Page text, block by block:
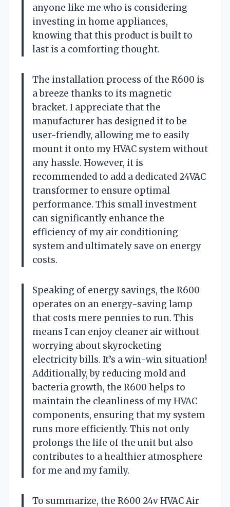
anyone like me who is considering
investing in home appliances,
knowing that this product is built to
last is a comforting thought.
The installation process of the R600 is
a breeze thanks to its magnetic
bracket. I appreciate that the
manufacturer has designed it to be
user-friendly, allowing me to easily
mount it onto my HVAC system without
any hassle. However, it is
recommended to add a dedicated 24VAC
transformer to ensure optimal
performance. This small investment
can significantly enhance the
efficiency of my air conditioning
system and ultimately save on energy
costs.
Speaking of energy savings, the R600
operates on an energy-saving lamp
that costs mere pennies to run. This
means I can enjoy cleaner air without
worrying about skyrocketing
electricity bills. It’s a win-win situation!
Additionally, by reducing mold and
bacteria growth, the R600 helps to
maintain the cleanliness of my HVAC
components, ensuring that my system
runs more efficiently. This not only
prolongs the life of the unit but also
contributes to a healthier atmosphere
for me and my family.
To summarize, the R600 24v HVAC Air